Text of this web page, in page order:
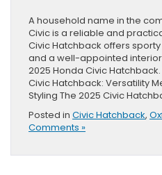
A household name in the
Civic is a reliable and
Civic Hatchback offers
and a well-appointed
2025 Honda Civic
Civic Hatchback: Versatility
Styling The 2025 Civic
Posted in Civic Hatchback,
Comments »